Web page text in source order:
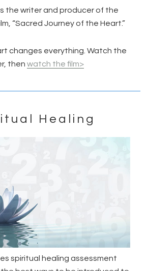
the writer and producer of the
“Sacred Journey of the Heart.”
changes everything. Watch the
then watch the film>
Healing
spiritual healing assessment